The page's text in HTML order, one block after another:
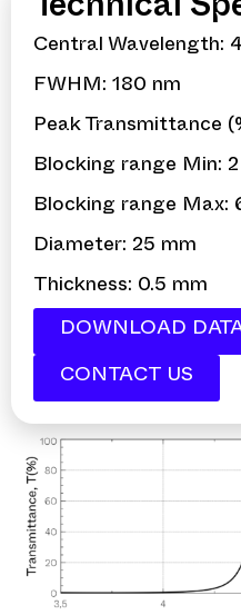
Technical
Central Wavelength:
FWHM: 180 nm
Peak Transmittance
Blocking range Min: 2
Blocking range Max:
Diameter: 25 mm
Thickness: 0.5 mm
DOWNLOAD
CONTACT US